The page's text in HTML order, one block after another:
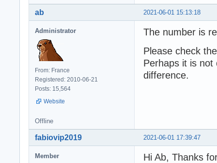
2021-06-01 15:13:18
ab
Administrator
From: France
Registered: 2010-06-21
Posts: 15,564
Website
The number is
Please check
Perhaps it is not
difference.
Offline
2021-06-01 17:39:47
fabiovip2019
Member
Hi Ab, Thanks